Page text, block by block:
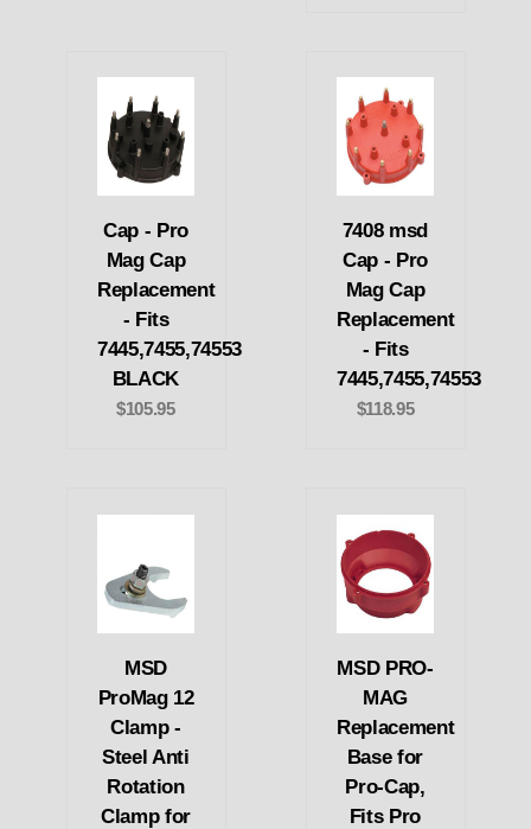
Cap - Pro
Mag Cap
Replacement
- Fits
7445,7455,74553
BLACK
$105.95
7408 msd
Cap - Pro
Mag Cap
Replacement
- Fits
7445,7455,74553
$118.95
MSD
ProMag 12
Clamp -
Steel Anti
Rotation
Clamp for
MSD PRO-
MAG
Replacement
Base for
Pro-Cap,
Fits Pro